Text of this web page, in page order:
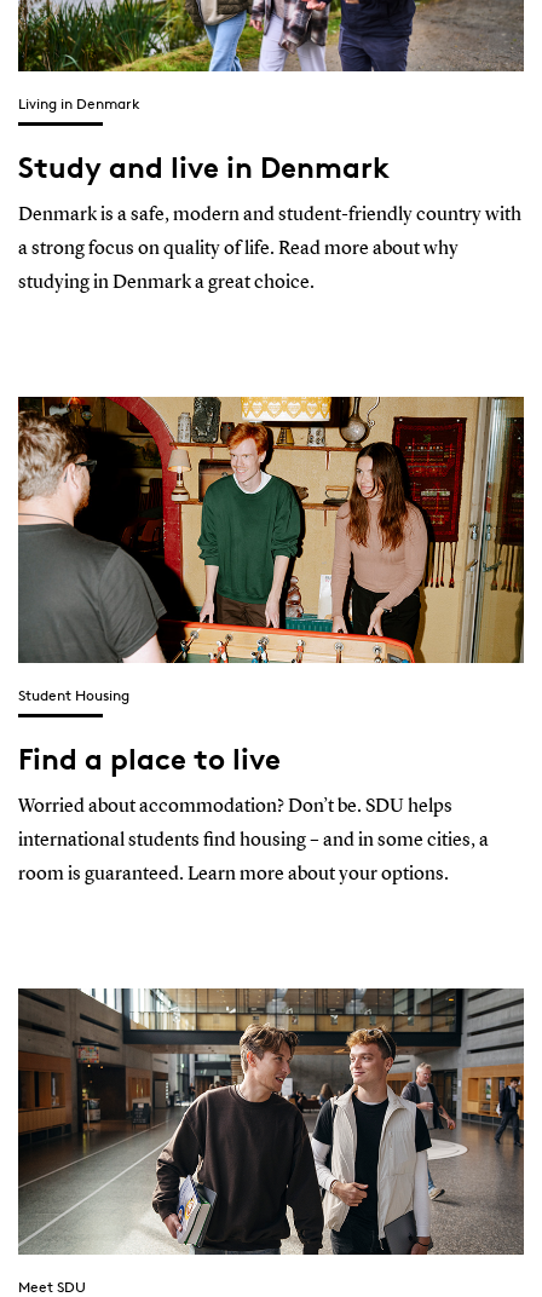
Living in Denmark
Study and live in Denmark
Denmark is a safe, modern and student-friendly country with
a strong focus on quality of life. Read more about why
studying in Denmark a great choice.
Student Housing
Find a place to live
Worried about accommodation? Don’t be. SDU helps
international students find housing – and in some cities, a
room is guaranteed. Learn more about your options.
Meet SDU